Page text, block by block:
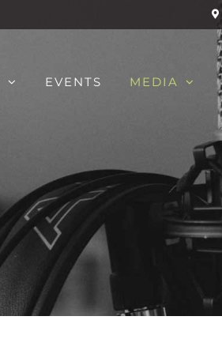
EVENTS MEDIA